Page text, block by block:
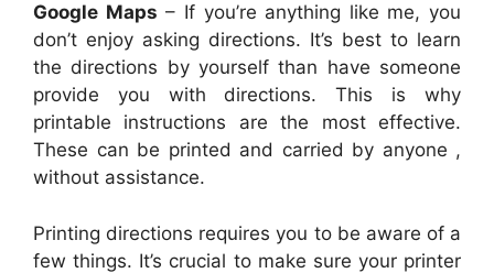
Google Maps – If you’re anything like me, you
don’t enjoy asking directions. It’s best to learn
the directions by yourself than have someone
provide you with directions. This is why
printable instructions are the most effective.
These can be printed and carried by anyone ,
without assistance.
Printing directions requires you to be aware of a
few things. It’s crucial to make sure your printer